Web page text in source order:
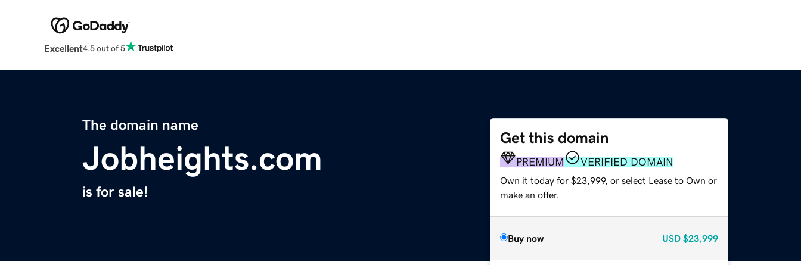
Excellent4.5 out of 5
The domain name
Jobheights.com
is for sale!
Get this domain
PREMIUM VERIFIED DOMAIN
Own it today for $23,999, or select Lease to Own or
make an offer.
Buy now USD $23,999